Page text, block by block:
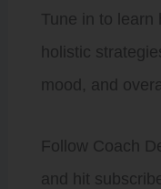
Tune in to learn
holistic
mood, and
Follow Coach
and hit